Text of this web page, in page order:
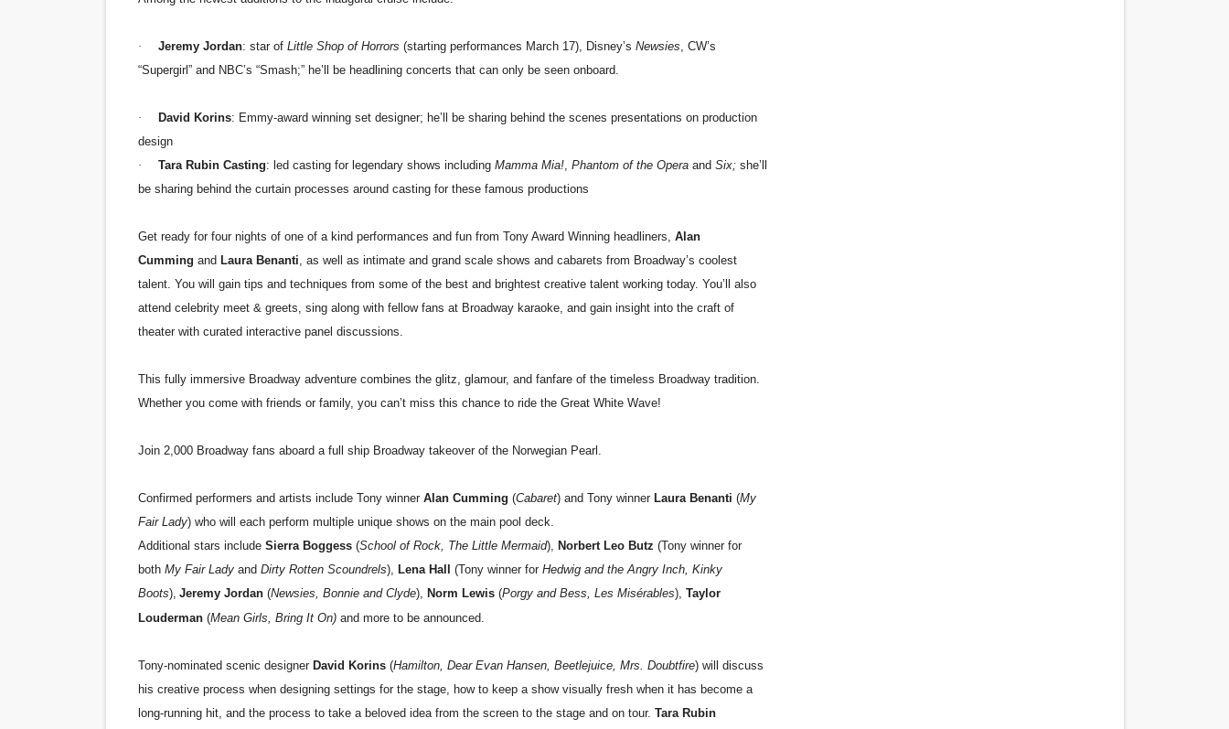
· Jeremy Jordan: star of Little Shop of Horrors (starting performances March 17), Disney’s Newsies, CW’s
“Supergirl” and NBC’s “Smash;” he’ll be headlining concerts that can only be seen onboard.
· David Korins: Emmy-award winning set designer; he’ll be sharing behind the scenes presentations on production
design
·
Tara Rubin Casting: led casting for legendary shows including Mamma Mia!, Phantom of the Operaand Six; she’ll
be sharing behind the curtain processes around casting for these famous productions
Get ready for four nights of one of a kind performances and fun from Tony Award Winning headliners, Alan
Cumming and Laura Benanti, as well as intimate and grand scale shows and cabarets from Broadway’s coolest
talent. You will gain tips and techniques from some of the best and brightest creative talent working today. You’ll also
attend celebrity meet & greets, sing along with fellow fans at Broadway karaoke, and gain insight into the craft of
theater with curated interactive panel discussions.
This fully immersive Broadway adventure combines the glitz, glamour, and fanfare of the timeless Broadway tradition.
Whether you come with friends or family, you can’t miss this chance to ride the Great White Wave!
Join 2,000 Broadway fans aboard a full ship Broadway takeover of the Norwegian Pearl.
Confirmed performers and artists include Tony winner Alan Cumming (Cabaret) and Tony winner Laura Benanti (My
Fair Lady) who will each perform multiple unique shows on the main pool deck.
Additional stars include Sierra Boggess (School of Rock, The Little Mermaid), Norbert Leo Butz (Tony winner for
both My Fair Ladyand Dirty Rotten Scoundrels), Lena Hall (Tony winner for Hedwig and the Angry Inch, Kinky
Boots), Jeremy Jordan(Newsies, Bonnie and Clyde), Norm Lewis(Porgy and Bess, Les Misérables), Taylor
Louderman(Mean Girls, Bring It On) and more to be announced.
Tony-nominated scenic designer David Korins(Hamilton, Dear Evan Hansen, Beetlejuice, Mrs. Doubtfire) will discuss
his creative process when designing settings for the stage, how to keep a show visually fresh when it has become a
long-running hit, and the process to take a beloved idea from the screen to the stage and on tour. Tara Rubin